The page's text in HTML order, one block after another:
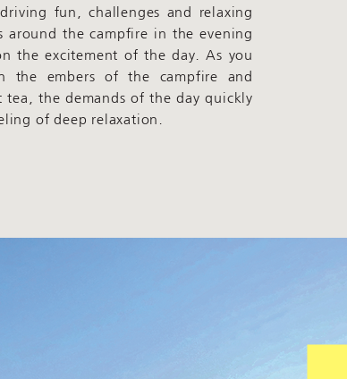
fun, challenges and relaxing
around the campfire in the evening
the excitement of the day. As you
the embers of the campfire and
tea, the demands of the day quickly
of deep relaxation.